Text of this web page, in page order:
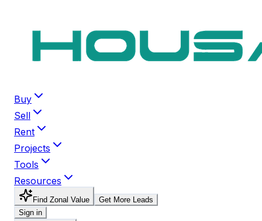
Buy
Sell
Rent
Projects
Tools
Resources
Find Zonal Value
Get More Leads
Sign in